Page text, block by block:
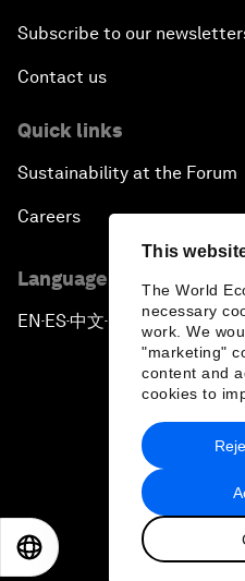
This
The World
necessary
work. We
"marketing"
content and
cookies to
Subscribe to our
Contact us
Quick links
Sustainability at the Forum
Careers
Language editions
EN ▪ ES▪中文▪ 日本語
Privacy Policy &
2026 World
日本